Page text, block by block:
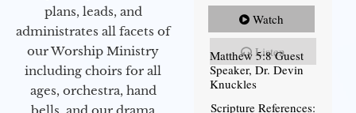
plans, leads, and
administrates all facets of
our Worship Ministry
including choirs for all
ages, orchestra, hand
bells, and our drama
Watch
Listen
Matthew 5:8 Guest
Speaker, Dr. Devin
Knuckles
Scripture References: